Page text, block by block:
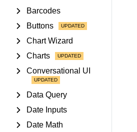
Barcodes
Buttons
Chart Wizard
Charts
Conversational UI
Data Query
Date Inputs
Date Math